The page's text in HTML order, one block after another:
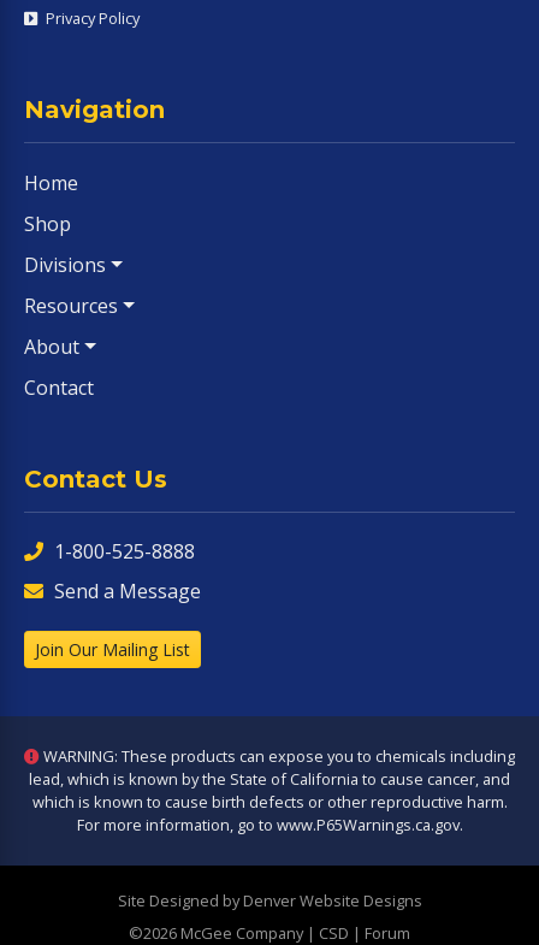
Privacy Policy
Navigation
Home
Shop
Divisions
Resources
About
Contact
Contact Us
1-800-525-8888
Send a Message
Join Our Mailing List
WARNING: These products can expose you to chemicals including
lead, which is known by the State of California to cause cancer, and
which is known to cause birth defects or other reproductive harm.
For more information, go to www.P65Warnings.ca.gov.
Site Designed by Denver Website Designs
©2026 McGee Company| CSD | Forum